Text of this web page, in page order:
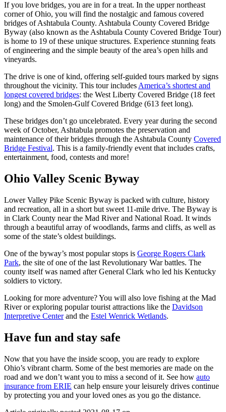
If you love bridges, you are in for a treat. In the upper northeast
corner of Ohio, you will find the nostalgic and famous covered
bridges of Ashtabula County. Ashtabula County Covered Bridge
Byway (also known as the Ashtabula County Covered Bridge Tour)
is home to 19 of these unique structures. Experience stunning feats
of engineering and the simple beauty of the area’s open hills and
vineyards.
The drive is one of kind, offering self-guided tours marked by signs
throughout the vicinity. This tour includes America’s shortest and
longest covered bridges: the West Liberty Covered Bridge (18 feet
long) and the Smolen-Gulf Covered Bridge (613 feet long).
These bridges don’t go uncelebrated. Every year during the second
week of October, Ashtabula promotes the preservation and
maintenance of their bridges through the Ashtabula County Covered
Bridge Festival. This is a family-friendly event that includes crafts,
entertainment, food, contests and more!
Ohio Valley Scenic Byway
Lower Valley Pike Scenic Byway is packed with culture, history
and recreation, all in a short but sweet 11-mile drive. The Byway is
in Clark County near the Mad River and National Road. It winds
through a beautiful array of woodlands, farms and cliffs, as well as
some of the state’s oldest buildings.
One of the byway’s most popular stops is George Rogers Clark
Park, the site of one of the last Revolutionary War battles. The
county itself was named after General Clark who led his Kentucky
soldiers to victory.
Looking for more adventure? You will also love fishing at the Mad
River or exploring popular tourist attractions like the Davidson
Interpretive Centerand the Estel Wenrick Wetlands.
Have fun and stay safe
Now that you have the inside scoop, you are ready to explore
Ohio’s vibrant charm. Some of the best memories are made on the
road and we don’t want you to miss a second of it. See how auto
insurance from ERIE can help ensure your leisurely drives continue
by protecting you and your loved ones as you go the distance.